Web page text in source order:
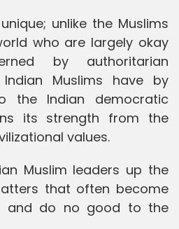
unlike the Muslims
who are largely okay
by authoritarian
Indian Muslims have by
the Indian democratic
its strength from the
values.
Muslim leaders up the
that often become
and do no good to the